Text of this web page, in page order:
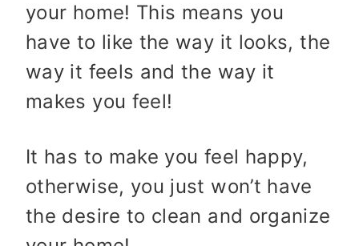
your home! This means you
have to like the way it looks, the
way it feels and the way it
makes you feel!
It has to make you feel happy,
otherwise, you just won’t have
the desire to clean and organize